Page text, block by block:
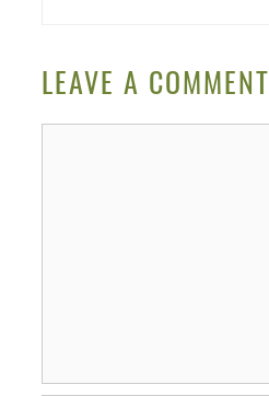
LEAVE A COMMENT